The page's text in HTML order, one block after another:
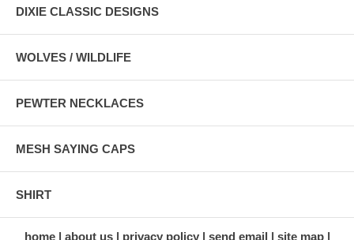
DIXIE CLASSIC DESIGNS
WOLVES / WILDLIFE
PEWTER NECKLACES
MESH SAYING CAPS
SHIRT
home about us privacy policy send email site map